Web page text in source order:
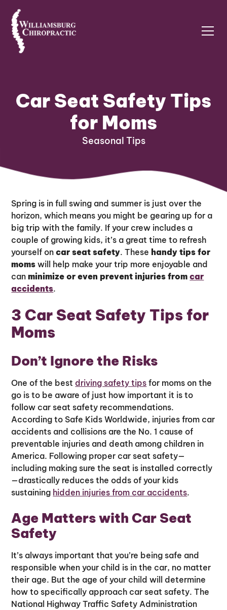
Car Seat Safety Tips
for Moms
Seasonal Tips
Spring is in full swing and summer is just over the
horizon, which means you might be gearing up for a
big trip with the family. If your crew includes a
couple of growing kids, it’s a great time to refresh
yourself oncar seat safety. These handy tips for
momswill help make your trip more enjoyable and
canminimize or even prevent injuries fromcar
accidents.
3 Car Seat Safety Tips for
Moms
Don’t Ignore the Risks
One of the best driving safety tips for moms on the
go is to be aware of just how important it is to
follow car seat safety recommendations.
According to Safe Kids Worldwide, injuries from car
accidents and collisions are the No. 1 cause of
preventable injuries and death among children in
America. Following proper car seat safety—
including making sure the seat is installed correctly
—drastically reduces the odds of your kids
sustaining hidden injuries from car accidents.
Age Matters with Car Seat
Safety
It’s always important that you’re being safe and
responsible when your child is in the car, no matter
their age. But the age of your child will determine
how to specifically approach car seat safety. The
National Highway Traffic Safety Administration